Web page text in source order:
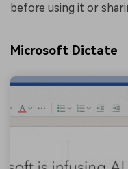
before using it or
Microsoft Dictate